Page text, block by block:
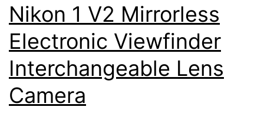
Nikon 1 V2 Mirrorless
Electronic Viewfinder
Interchangeable Lens
Camera